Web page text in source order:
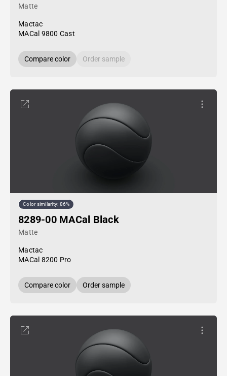
Matte
Mactac
MACal 9800 Cast
Compare color Order sample
Color similarity: 86%
8289-00 MACal Black
Matte
Mactac
MACal 8200 Pro
Compare color Order sample